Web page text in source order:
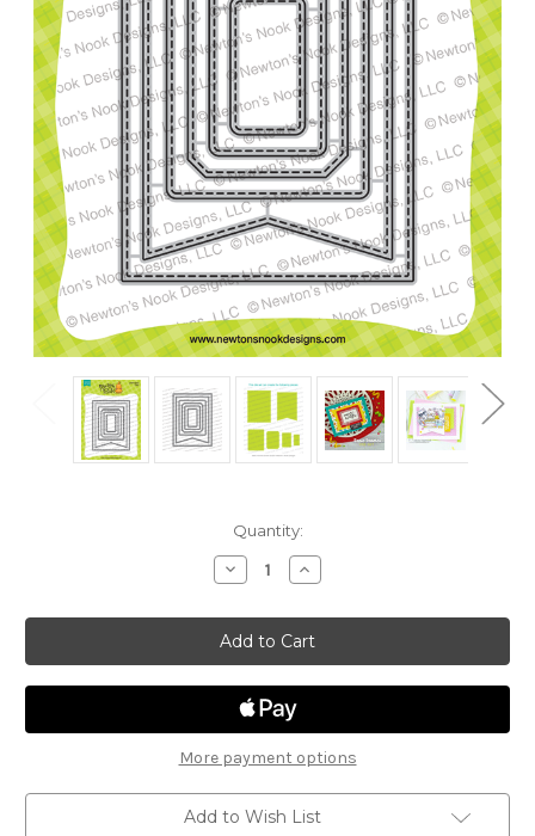
Quantity:
Decrease
Quantity
Basic
Frames
Die
Set
Increase
Quantity
Basic
Frames
Die
Set
More payment options
Add to Wish List